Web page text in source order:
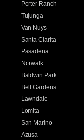
Porter Ranch
Tujunga
Van Nuys
Santa Clarita
Pasadena
Norwalk
Baldwin Park
Bell Gardens
Lawndale
Lomita
San Marino
Azusa